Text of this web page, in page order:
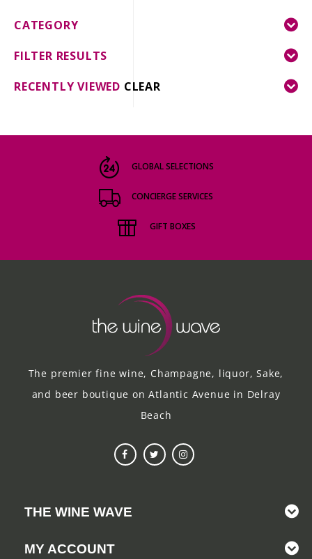
GIFT DELIVERY
THE STORY
CATEGORY
FILTER RESULTS
RECENTLY VIEWED CLEAR
GLOBAL SELECTIONS
CONCIERGE SERVICES
GIFT BOXES
The premier fine wine, Champagne, liquor, Sake,
and beer boutique on Atlantic Avenue in Delray
Beach
THE WINE WAVE
MY ACCOUNT